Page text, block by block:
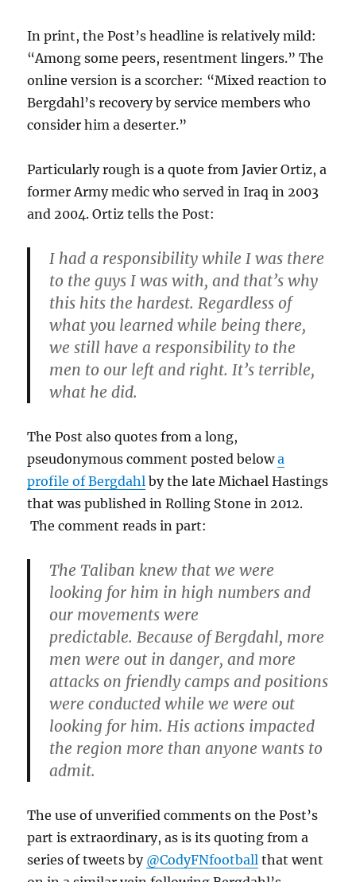
In print, the Post’s headline is relatively mild:
“Among some peers, resentment lingers.” The
online version is a scorcher: “Mixed reaction to
Bergdahl’s recovery by service members who
consider him a deserter.”
Particularly rough is a quote from Javier Ortiz, a
former Army medic who served in Iraq in 2003
and 2004. Ortiz tells the Post:
I had a responsibility while I was there
to the guys I was with, and that’s why
this hits the hardest. Regardless of
what you learned while being there,
we still have a responsibility to the
men to our left and right. It’s terrible,
what he did.
The Post also quotes from a long,
pseudonymous comment posted belowa
profile of Bergdahl by the late Michael Hastings
that was published in Rolling Stone in 2012.
The comment reads in part:
The Taliban knew that we were
looking for him in high numbers and
our movements were
predictable. Because of Bergdahl, more
men were out in danger, and more
attacks on friendly camps and positions
were conducted while we were out
looking for him. His actions impacted
the region more than anyone wants to
admit.
The use of unverified comments on the Post’s
part is extraordinary, as is its quoting from a
series of tweets by @CodyFNfootball that went